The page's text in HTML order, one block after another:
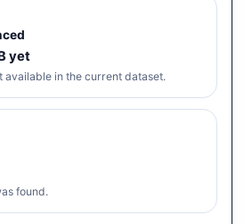
yet
available in the current dataset.
found.